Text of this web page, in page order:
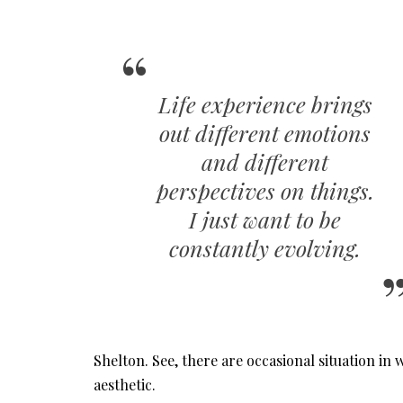
Life experience brings
out different emotions
and different
perspectives on things.
I just want to be
constantly evolving.
Shelton. See, there are occasional situation
aesthetic.